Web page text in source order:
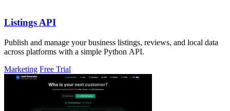
Listings API
Publish and manage your business listings, reviews, and local data
across platforms with a simple Python API.
Marketing Free Trial